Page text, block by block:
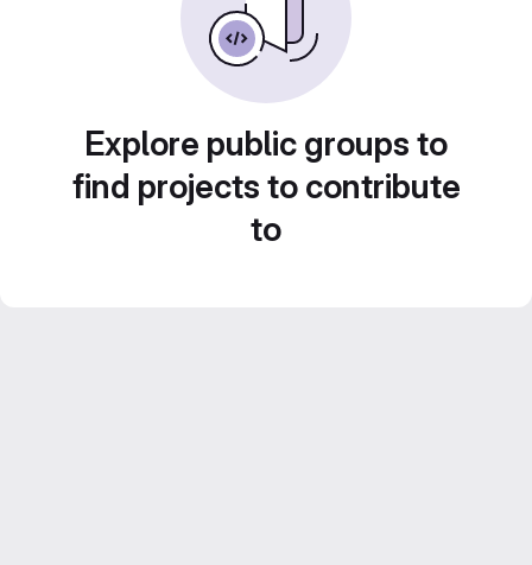
Explore public groups to
find projects to contribute
to